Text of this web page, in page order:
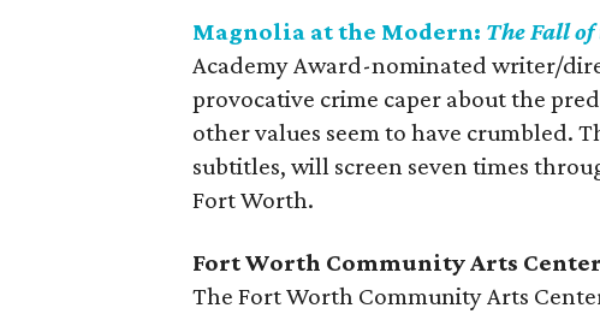
Magnolia at the Modern: The Fall
Academy Award-nominated writer/
provocative crime caper about the
other values seem to have crumbled.
subtitles, will screen seven times
Fort Worth.
Fort Worth Community Arts
The Fort Worth Community Arts